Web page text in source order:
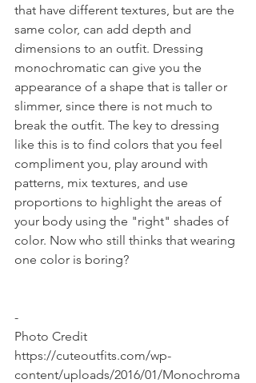
that have different textures, but are the
same color, can add depth and
dimensions to an outfit. Dressing
monochromatic can give you the
appearance of a shape that is taller or
slimmer, since there is not much to
break the outfit. The key to dressing
like this is to find colors that you feel
compliment you, play around with
patterns, mix textures, and use
proportions to highlight the areas of
your body using the "right" shades of
color. Now who still thinks that wearing
one color is boring?
-
Photo Credit
https://cuteoutfits.com/wp-
content/uploads/2016/01/Monochroma